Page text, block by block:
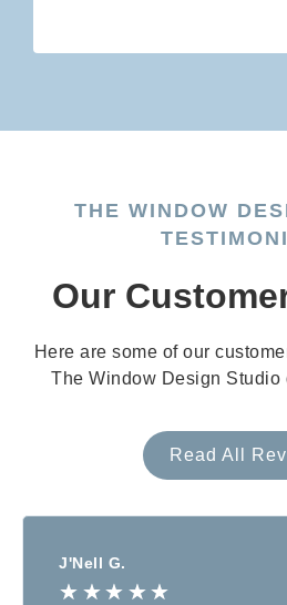
THE WINDOW
Our
Here are some of our
The Window Design Studio
Read All
J'Nell G.
★ ★★ ★★